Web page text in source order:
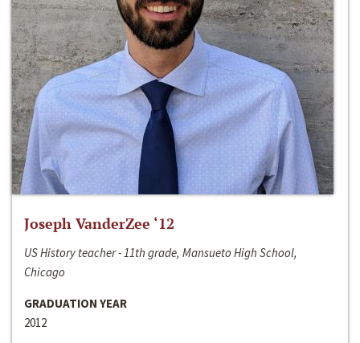
Joseph VanderZee ‘12
US History teacher - 11th grade, Mansueto High School,
Chicago
GRADUATION YEAR
2012